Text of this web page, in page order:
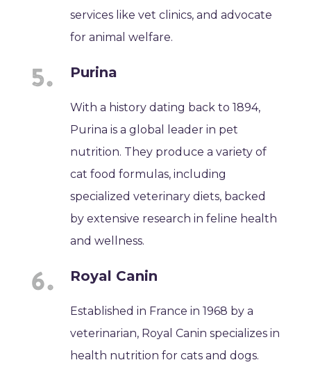
services like vet clinics, and advocate
for animal welfare.
Purina
With a history dating back to 1894,
Purina is a global leader in pet
nutrition. They produce a variety of
cat food formulas, including
specialized veterinary diets, backed
by extensive research in feline health
and wellness.
Royal Canin
Established in France in 1968 by a
veterinarian, Royal Canin specializes in
health nutrition for cats and dogs.